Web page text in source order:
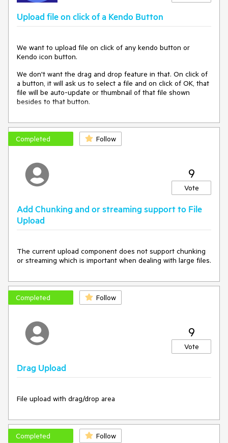
Upload file on click of a Kendo Button
We want to upload file on click of any kendo button or
Kendo icon button.
We don't want the drag and drop feature in that. On click of
a button, it will ask us to select a file and on click of OK, that
file will be auto-update or thumbnail of that file shown
besides to that button.
Completed Follow
9
Vote
Add Chunking and or streaming support to File
Upload
The current upload component does not support chunking
or streaming which is important when dealing with large files.
Completed Follow
9
Vote
Drag Upload
File upload with drag/drop area
Completed Follow